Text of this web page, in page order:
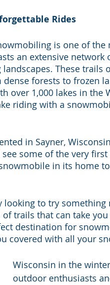
Rides
is one of the
an extensive network
These trails
forests to frozen
over 1,000 lakes in the
riding with a
in Sayner,
some of the very
in its home
to try something
trails that can take
destination for
covered with all your
Wisconsin in the
outdoor enthusiasts